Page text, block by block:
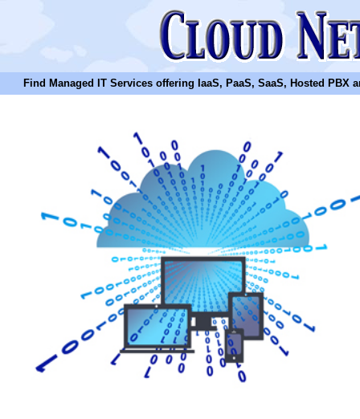
Find Managed IT Services offering IaaS, PaaS, SaaS, Hosted PBX